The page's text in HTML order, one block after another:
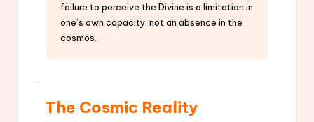
failure to perceive the Divine is a limitation in
one’s own capacity, not an absence in the
cosmos.
The Cosmic Reality